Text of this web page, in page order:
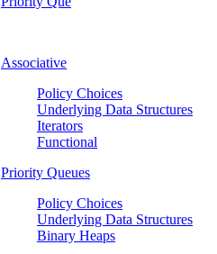
Associative
Policy Choices
Underlying Data Structures
Iterators
Functional
Priority Queues
Policy Choices
Underlying Data Structures
Binary Heaps